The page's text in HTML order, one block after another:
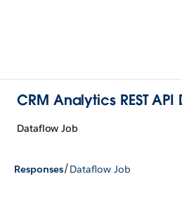
CRM Analytics REST
Dataflow Job
Responses/Dataflow Job